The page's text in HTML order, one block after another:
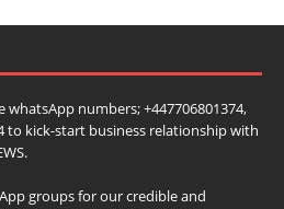
whatsApp numbers; +447706801374,
to kick-start business relationship with
groups for our credible and